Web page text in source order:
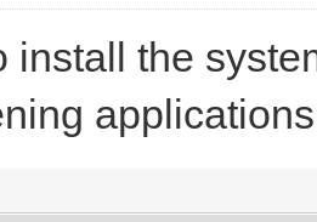
install the
applications